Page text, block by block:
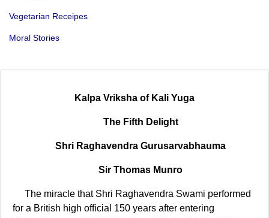
Vegetarian Receipes
Moral Stories
Kalpa Vriksha of Kali Yuga
The Fifth Delight
Shri Raghavendra Gurusarvabhauma
Sir Thomas Munro
The miracle that Shri Raghavendra Swami performed
for a British high official 150 years after entering